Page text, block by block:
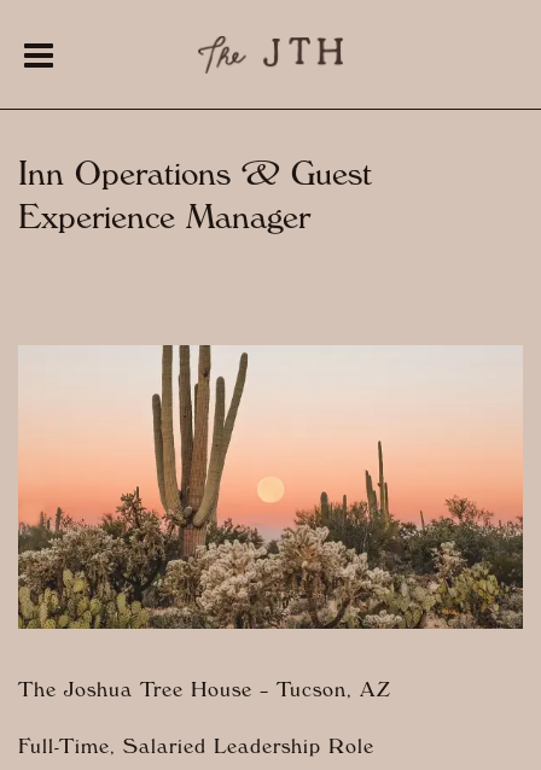
Inn Operations & Guest
Experience Manager
The Joshua Tree House – Tucson, AZ
Full-Time, Salaried Leadership Role